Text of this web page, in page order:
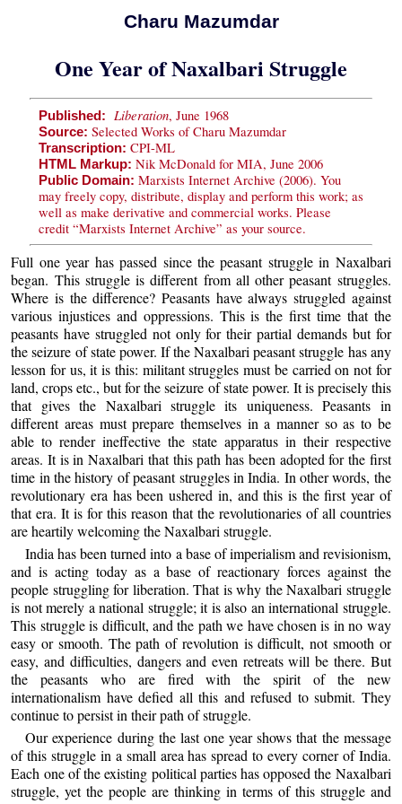
Charu Mazumdar
One Year of Naxalbari Struggle
Published: Liberation, June 1968
Source: Selected Works of Charu Mazumdar
Transcription: CPI-ML
HTML Markup: Nik McDonald for MIA, June 2006
Public Domain: Marxists Internet Archive (2006). You
may freely copy, distribute, display and perform this work; as
well as make derivative and commercial works. Please
credit “Marxists Internet Archive” as your source.
Full one year has passed since the peasant struggle in Naxalbari
began. This struggle is different from all other peasant struggles.
Where is the difference? Peasants have always struggled against
various injustices and oppressions. This is the first time that the
peasants have struggled not only for their partial demands but for
the seizure of state power. If the Naxalbari peasant struggle has any
lesson for us, it is this: militant struggles must be carried on not for
land, crops etc., but for the seizure of state power. It is precisely this
that gives the Naxalbari struggle its uniqueness. Peasants in
different areas must prepare themselves in a manner so as to be
able to render ineffective the state apparatus in their respective
areas. It is in Naxalbari that this path has been adopted for the first
time in the history of peasant struggles in India. In other words, the
revolutionary era has been ushered in, and this is the first year of
that era. It is for this reason that the revolutionaries of all countries
are heartily welcoming the Naxalbari struggle.
India has been turned into a base of imperialism and revisionism,
and is acting today as a base of reactionary forces against the
people struggling for liberation. That is why the Naxalbari struggle
is not merely a national struggle; it is also an international struggle.
This struggle is difficult, and the path we have chosen is in no way
easy or smooth. The path of revolution is difficult, not smooth or
easy, and difficulties, dangers and even retreats will be there. But
the peasants who are fired with the spirit of the new
internationalism have defied all this and refused to submit. They
continue to persist in their path of struggle.
Our experience during the last one year shows that the message
of this struggle in a small area has spread to every corner of India.
Each one of the existing political parties has opposed the Naxalbari
struggle, yet the people are thinking in terms of this struggle and